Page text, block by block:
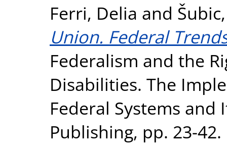
Ferri, Delia and
Union. Federal
Federalism and the
Disabilities. The
Federal Systems
Publishing, pp. 23-42.